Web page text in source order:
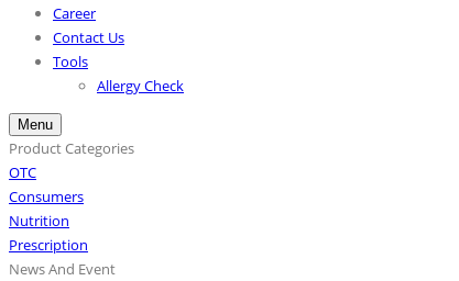
Career
Contact Us
Tools
Allergy Check
Menu
Product Categories
OTC
Consumers
Nutrition
Prescription
News And Event